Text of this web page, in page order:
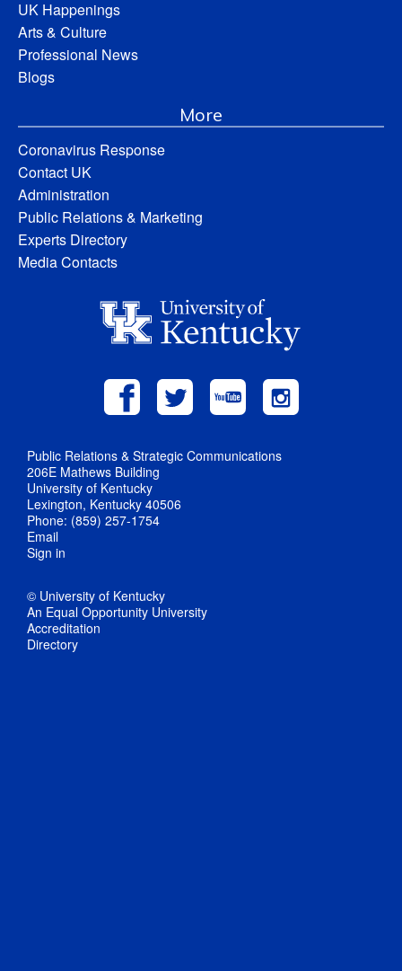
UK Happenings
Arts & Culture
Professional News
Blogs
More
Coronavirus Response
Contact UK
Administration
Public Relations & Marketing
Experts Directory
Media Contacts
Public Relations & Strategic Communications
206E Mathews Building
University of Kentucky
Lexington, Kentucky 40506
Phone: (859) 257-1754
Email
Sign in
© University of Kentucky
An Equal Opportunity University
Accreditation
Directory